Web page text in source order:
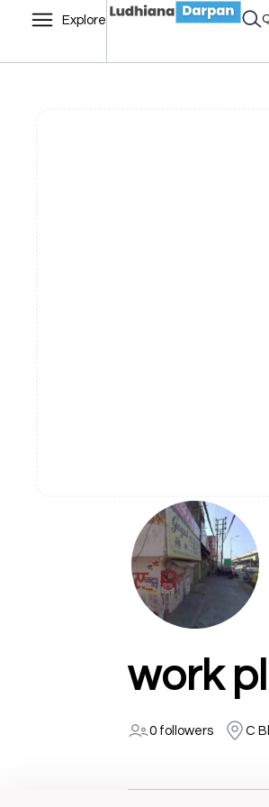
Explore
work
0 followers C